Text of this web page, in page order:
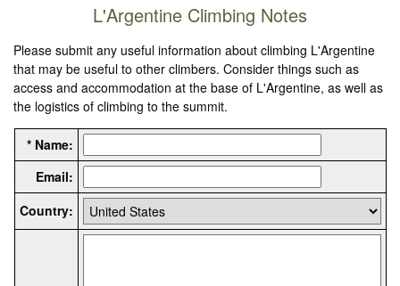
L'Argentine Climbing Notes
Please submit any useful information about climbing L'Argentine
that may be useful to other climbers. Consider things such as
access and accommodation at the base of L'Argentine, as well as
the logistics of climbing to the summit.
* Name:
Email:
Country: